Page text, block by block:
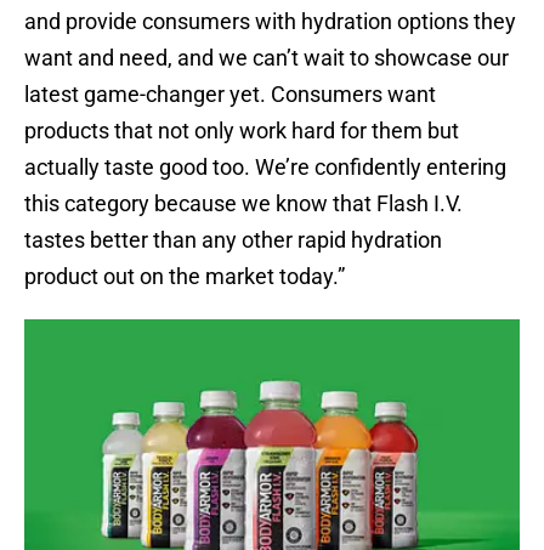
and provide consumers with hydration options they
want and need, and we can’t wait to showcase our
latest game-changer yet. Consumers want
products that not only work hard for them but
actually taste good too. We’re confidently entering
this category because we know that Flash I.V.
tastes better than any other rapid hydration
product out on the market today.”